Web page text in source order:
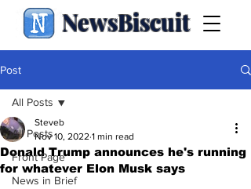
NewsBiscuit
Post
All Posts
Front Page
News in Brief
All Posts
Donald Trump announces he's running
for whatever Elon Musk says
Steveb
Nov 10, 2022 1 min read